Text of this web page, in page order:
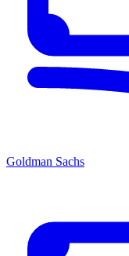
Goldman Sachs